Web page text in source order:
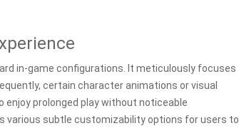
in-game configurations. It meticulously focuses
certain character animations or visual
prolonged play without noticeable
various subtle customizability options for users to